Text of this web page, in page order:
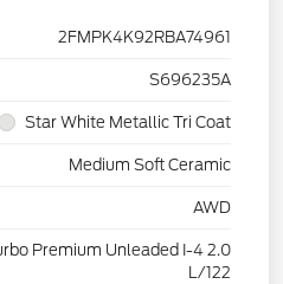
2FMPK4K92RBA74961
S696235A
Star White Metallic Tri Coat
Medium Soft Ceramic
AWD
Premium Unleaded I-4 2.0
L/122